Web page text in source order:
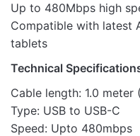
Up to 480Mbps high
Compatible with latest
tablets
Technical
Cable length: 1.0 meter
Type: USB to USB-C
Speed: Upto 480mbps